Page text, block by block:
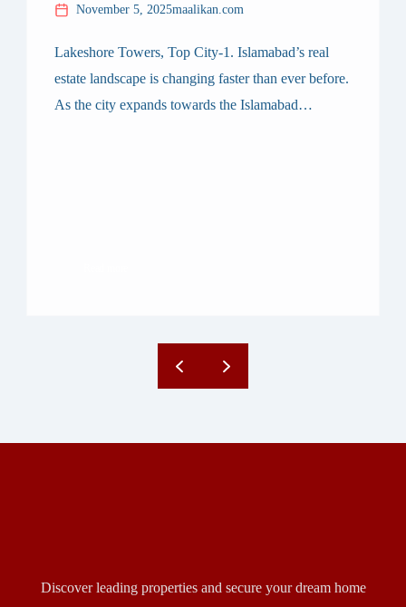
November 5, 2025maalikan.com
Lakeshore Towers, Top City-1. Islamabad’s real
estate landscape is changing faster than ever before.
As the city expands towards the Islamabad
Discover leading properties and secure your dream home